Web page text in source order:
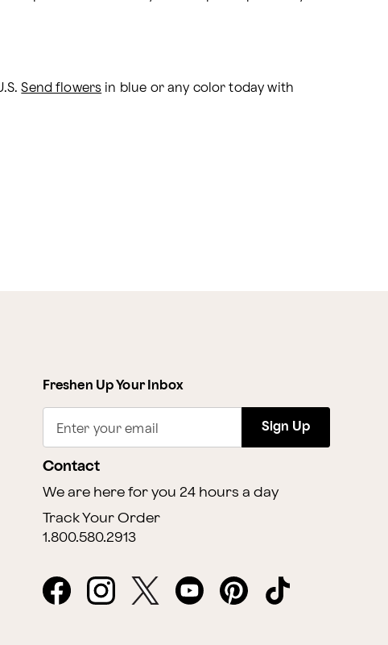
Send flowers in blue or any color today with
Freshen Up Your Inbox
Enter your email Sign Up
Contact
We are here for you 24 hours a day
Track Your Order
1.800.580.2913